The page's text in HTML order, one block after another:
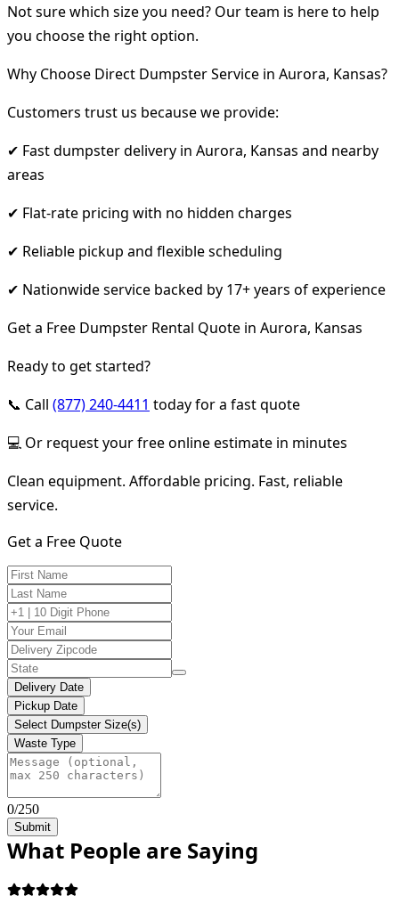
Not sure which size you need? Our team is here to help
you choose the right option.
Why Choose Direct Dumpster Service in Aurora, Kansas?
Customers trust us because we provide:
✔ Fast dumpster delivery in Aurora, Kansas and nearby
areas
✔ Flat-rate pricing with no hidden charges
✔ Reliable pickup and flexible scheduling
✔ Nationwide service backed by 17+ years of experience
Get a Free Dumpster Rental Quote in Aurora, Kansas
Ready to get started?
📞 Call (877) 240-4411 today for a fast quote
💻 Or request your free online estimate in minutes
Clean equipment. Affordable pricing. Fast, reliable
service.
Get a Free Quote
Delivery Date
Pickup Date
Select Dumpster Size(s)
Waste Type
0/250
Submit
What People are Saying